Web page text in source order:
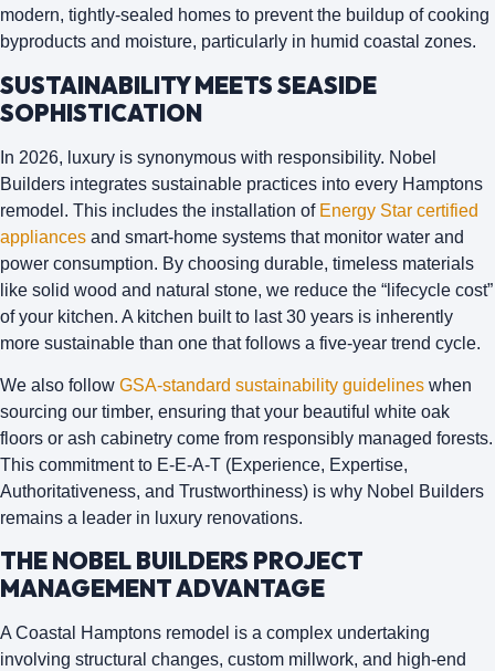
modern, tightly-sealed homes to prevent the buildup of cooking
byproducts and moisture, particularly in humid coastal zones.
SUSTAINABILITY MEETS SEASIDE
SOPHISTICATION
In 2026, luxury is synonymous with responsibility. Nobel
Builders integrates sustainable practices into every Hamptons
remodel. This includes the installation of Energy Star certified
appliances and smart-home systems that monitor water and
power consumption. By choosing durable, timeless materials
like solid wood and natural stone, we reduce the “lifecycle cost”
of your kitchen. A kitchen built to last 30 years is inherently
more sustainable than one that follows a five-year trend cycle.
We also follow GSA-standard sustainability guidelines when
sourcing our timber, ensuring that your beautiful white oak
floors or ash cabinetry come from responsibly managed forests.
This commitment to E-E-A-T (Experience, Expertise,
Authoritativeness, and Trustworthiness) is why Nobel Builders
remains a leader in luxury renovations.
THE NOBEL BUILDERS PROJECT
MANAGEMENT ADVANTAGE
A Coastal Hamptons remodel is a complex undertaking
involving structural changes, custom millwork, and high-end